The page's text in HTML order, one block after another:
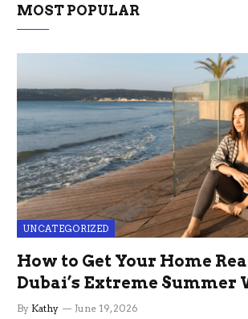
MOST POPULAR
UNCATEGORIZED
How to Get Your Home
Dubai’s Extreme Summer
the Stress
By Kathy June 19, 2026